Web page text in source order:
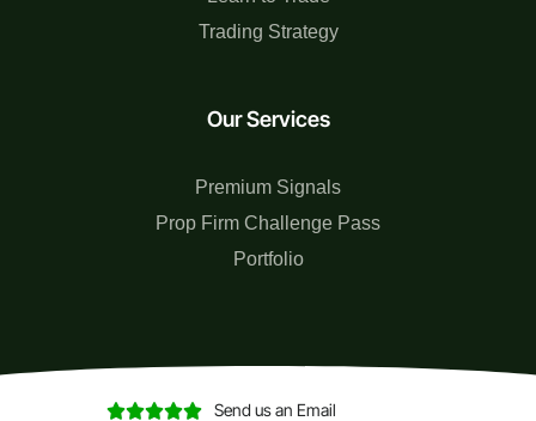
Our Services
Premium Signals
Prop Firm Challenge Pass
Portfolio
Trading Strategy
 Send us an Email